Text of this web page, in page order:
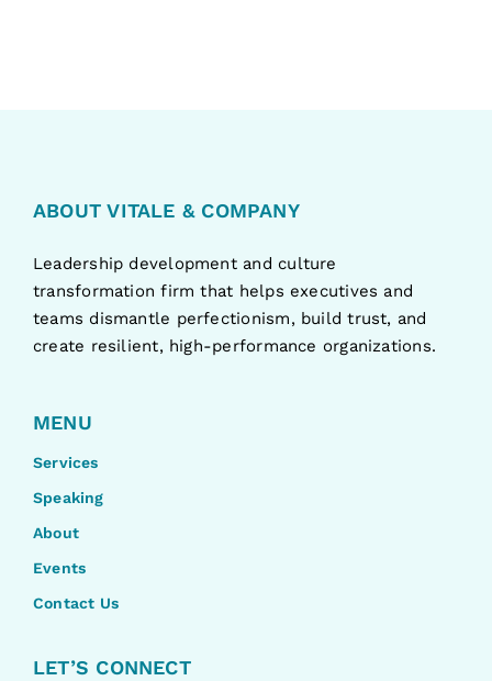
ABOUT VITALE & COMPANY
Leadership development and culture
transformation firm that helps executives and
teams dismantle perfectionism, build trust, and
create resilient, high-performance organizations.
MENU
Services
Speaking
About
Events
Contact Us
LET’S CONNECT